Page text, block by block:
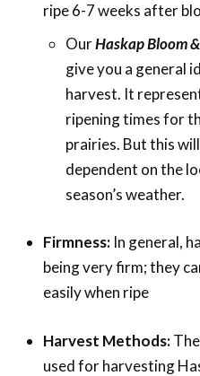
ripe 6-7 weeks after
OurHaskap Bloom
give you a general
harvest. It
ripening times for
prairies. But this
dependent on the
season’s weather.
Firmness:In general,
being very firm; they
easily when ripe
Harvest Methods:
used for harvesting